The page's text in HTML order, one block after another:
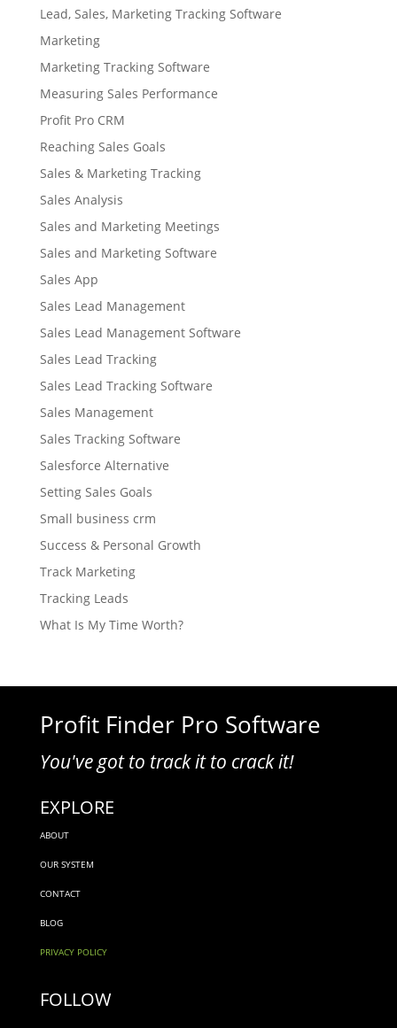
Lead, Sales, Marketing Tracking Software
Marketing
Marketing Tracking Software
Measuring Sales Performance
Profit Pro CRM
Reaching Sales Goals
Sales & Marketing Tracking
Sales Analysis
Sales and Marketing Meetings
Sales and Marketing Software
Sales App
Sales Lead Management
Sales Lead Management Software
Sales Lead Tracking
Sales Lead Tracking Software
Sales Management
Sales Tracking Software
Salesforce Alternative
Setting Sales Goals
Small business crm
Success & Personal Growth
Track Marketing
Tracking Leads
What Is My Time Worth?
Profit Finder Pro Software
You've got to track it to crack it!
EXPLORE
ABOUT
OUR SYSTEM
CONTACT
BLOG
PRIVACY POLICY
FOLLOW